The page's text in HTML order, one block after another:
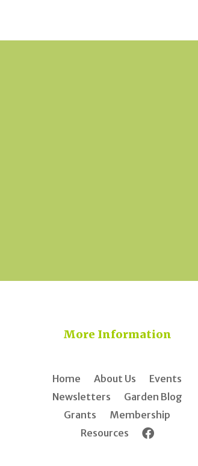
More Information
Home About Us
Events
Newsletters
Garden Blog
Grants
Membership
Resources